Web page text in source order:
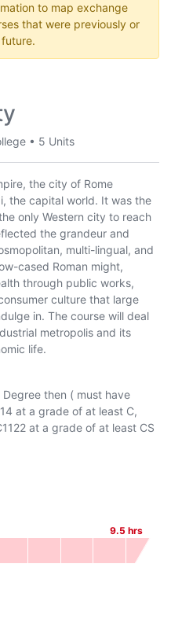
to map exchange
that were previously or
• 5 Units
the city of Rome
the capital world. It was the
only Western city to reach
the grandeur and
multi-lingual, and
cased Roman might,
through public works,
culture that large
in. The course will deal
metropolis and its
life.
then ( must have
at a grade of at least C,
at a grade of at least CS
9.5 hrs